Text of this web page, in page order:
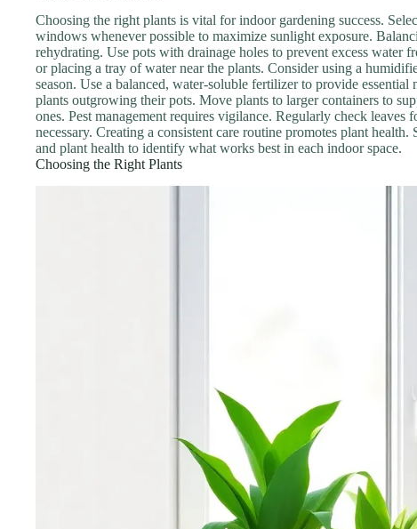
Choosing the right plants is vital for indoor gardening success.
windows whenever possible to maximize sunlight exposure.
rehydrating. Use pots with drainage holes to prevent excess
or placing a tray of water near the plants. Consider using a
season. Use a balanced, water-soluble fertilizer to provide
plants outgrowing their pots. Move plants to larger containers to
ones. Pest management requires vigilance. Regularly check
necessary. Creating a consistent care routine promotes plant
and plant health to identify what works best in each indoor space.
Choosing the Right Plants